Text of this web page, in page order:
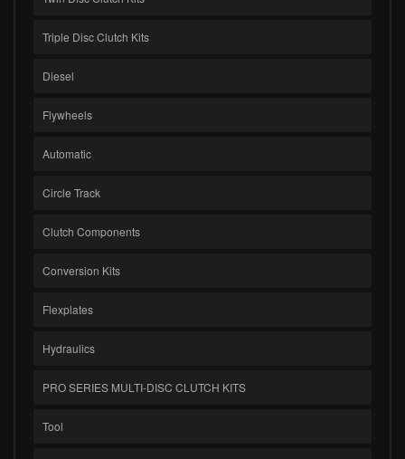
Triple Disc Clutch Kits
Diesel
Flywheels
Automatic
Circle Track
Clutch Components
Conversion Kits
Flexplates
Hydraulics
PRO SERIES MULTI-DISC CLUTCH KITS
Tool